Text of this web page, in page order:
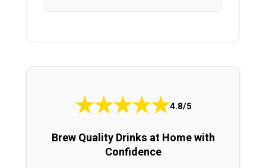
★★★★★4.8/5
Brew Quality Drinks at Home with
Confidence